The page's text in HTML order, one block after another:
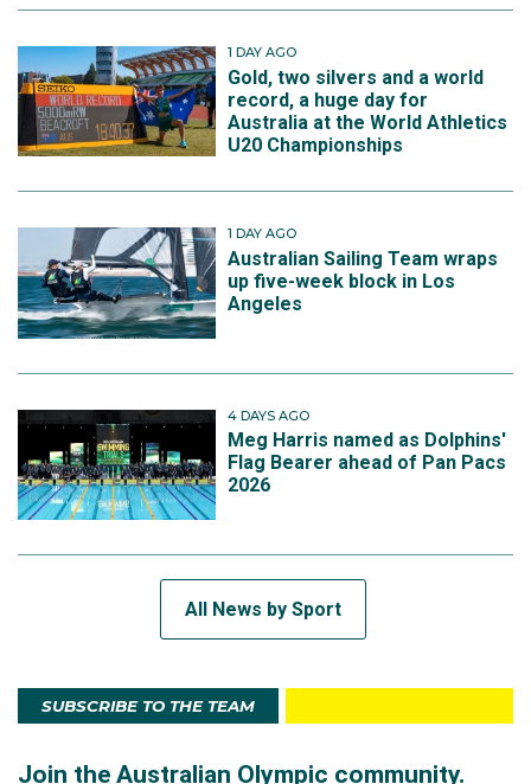
1 DAY AGO
Gold, two silvers and a world
record, a huge day for
Australia at the World Athletics
U20 Championships
1 DAY AGO
Australian Sailing Team wraps
up five-week block in Los
Angeles
4 DAYS AGO
Meg Harris named as Dolphins'
Flag Bearer ahead of Pan Pacs
2026
All News by Sport
SUBSCRIBE TO THE TEAM